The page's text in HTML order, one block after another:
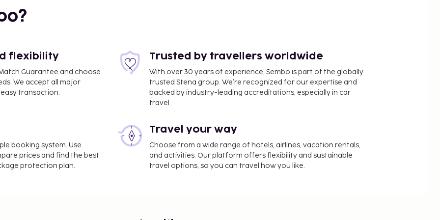
(GZP-Gazipasa -
a 24-hour front
pool, and bicycles to
flexibility
Guarantee and choose
We accept all major
transaction.
Trusted by travellers worldwide
With over 30 years of experience, Sembo is part of the globally
trusted Stena group. We’re recognized for our expertise and
backed by industry-leading accreditations, especially in car
travel.
booking system. Use
prices and find the best
protection plan.
Travel your way
Choose from a wide range of hotels, airlines, vacation rentals,
and activities. Our platform offers flexibility and sustainable
travel options, so you can travel how you like.